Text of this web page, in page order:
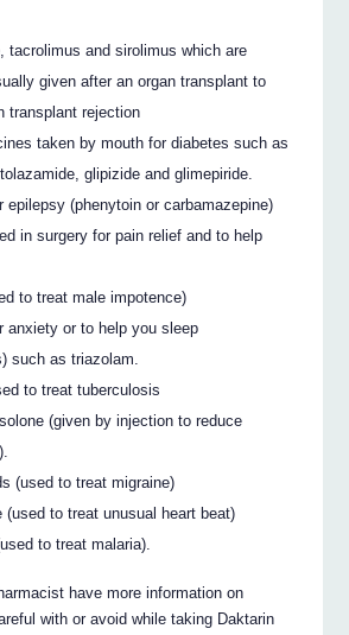
tacrolimus and sirolimus which are
given after an organ transplant to
transplant rejection
taken by mouth for diabetes such as
glipizide and glimepiride.
epilepsy (phenytoin or carbamazepine)
in surgery for pain relief and to help
to treat male impotence)
anxiety or to help you sleep
such as triazolam.
to treat tuberculosis
(given by injection to reduce
(used to treat migraine)
(used to treat unusual heart beat)
to treat malaria).
have more information on
with or avoid while taking Daktarin